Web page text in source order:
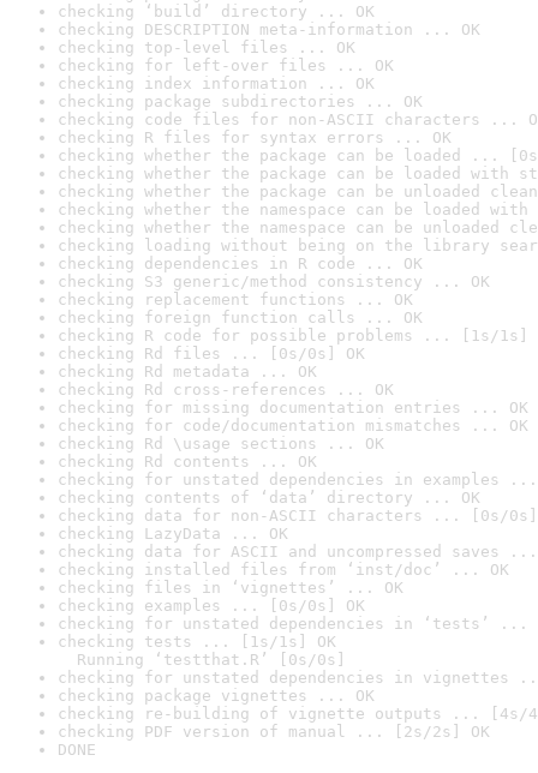
checking ‘build’ directory ... OK
checking DESCRIPTION meta-information ... OK
checking top-level files ... OK
checking for left-over files ... OK
checking index information ... OK
checking package subdirectories ... OK
checking code files for non-ASCII characters ...
checking R files for syntax errors ... OK
checking whether the package can be loaded ...
checking whether the package can be loaded with
checking whether the package can be unloaded
checking whether the namespace can be loaded
checking whether the namespace can be unloaded
checking loading without being on the library
checking dependencies in R code ... OK
checking S3 generic/method consistency ... OK
checking replacement functions ... OK
checking foreign function calls ... OK
checking R code for possible problems ... [1s/1s]
checking Rd files ... [0s/0s] OK
checking Rd metadata ... OK
checking Rd cross-references ... OK
checking for missing documentation entries ... OK
checking for code/documentation mismatches ... OK
checking Rd \usage sections ... OK
checking Rd contents ... OK
checking for unstated dependencies in examples ...
checking contents of ‘data’ directory ... OK
checking data for non-ASCII characters ... [0s/0s]
checking LazyData ... OK
checking data for ASCII and uncompressed saves ...
checking installed files from ‘inst/doc’ ... OK
checking files in ‘vignettes’ ... OK
checking examples ... [0s/0s] OK
checking for unstated dependencies in ‘tests’ ...
checking tests ... [1s/1s] OK
Running ‘testthat.R’ [0s/0s]
checking for unstated dependencies in vignettes
checking package vignettes ... OK
checking re-building of vignette outputs ... [4s/
checking PDF version of manual ... [2s/2s] OK
DONE